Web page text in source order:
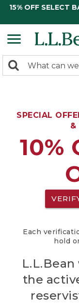
15% OFF SELECT
search
Search:
SPECIAL
&
10%
Each
hold
the